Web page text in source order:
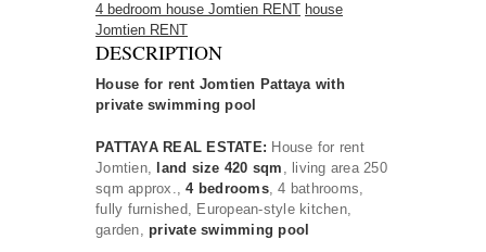
4 bedroom house Jomtien RENT house
Jomtien RENT
DESCRIPTION
House for rent Jomtien Pattaya with
private swimming pool
PATTAYA REAL ESTATE: House for rent
Jomtien,
land size 420 sqm , living area 250
sqm approx., 4 bedrooms, 4 bathrooms,
fully furnished, European-style kitchen,
garden, private swimming pool